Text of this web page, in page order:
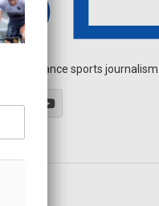
endurance sports